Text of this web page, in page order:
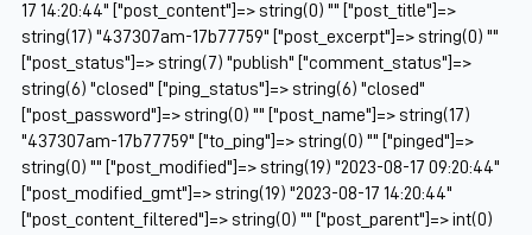
17 14:20:44" ["post_content"]=> string(0) "" ["post_title"]=>
string(17) "437307am-17b77759" ["post_excerpt"]=> string(0) ""
["post_status"]=> string(7) "publish" ["comment_status"]=>
string(6) "closed" ["ping_status"]=> string(6) "closed"
["post_password"]=> string(0) "" ["post_name"]=> string(17)
"437307am-17b77759" ["to_ping"]=> string(0) "" ["pinged"]=>
string(0) "" ["post_modified"]=> string(19) "2023-08-17 09:20:44"
["post_modified_gmt"]=> string(19) "2023-08-17 14:20:44"
["post_content_filtered"]=> string(0) "" ["post_parent"]=> int(0)